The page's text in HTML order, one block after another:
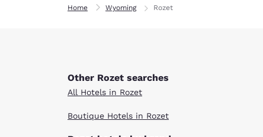
Home Wyoming Rozet
Other Rozet searches
All Hotels in Rozet
Boutique Hotels in Rozet